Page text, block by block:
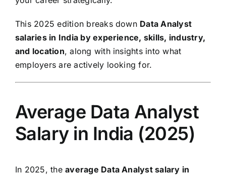
This 2025 edition breaks down Data Analyst
salaries in India by experience, skills, industry,
and location, along with insights into what
employers are actively looking for.
Average Data Analyst
Salary in India (2025)
In 2025, theaverage Data Analyst salary in